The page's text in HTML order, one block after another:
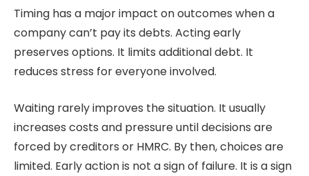
Timing has a major impact on outcomes when a
company can’t pay its debts. Acting early
preserves options. It limits additional debt. It
reduces stress for everyone involved.
Waiting rarely improves the situation. It usually
increases costs and pressure until decisions are
forced by creditors or HMRC. By then, choices are
limited. Early action is not a sign of failure. It is a sign